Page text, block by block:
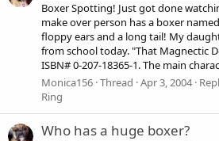
Boxer Spotting! Just got done
make over person has a boxer
floppy ears and a long tail! My
from school today. "That Magnectic
ISBN# 0-207-18365-1. The main
Monica156 Thread Apr 3, 2004
Ring
Who has a huge boxer?